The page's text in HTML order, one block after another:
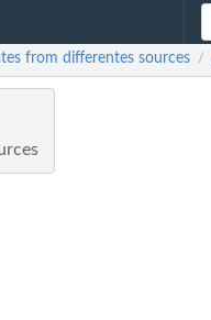
from differentes sources /